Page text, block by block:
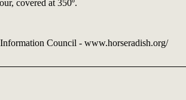
covered at 350º.
Council - www.horseradish.org/